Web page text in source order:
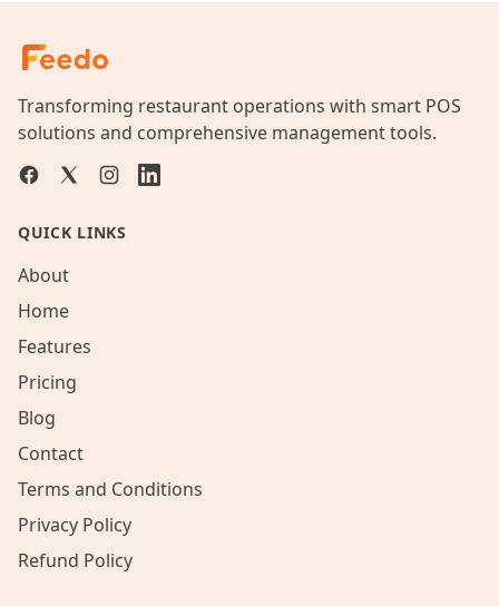
Transforming restaurant operations with smart POS
solutions and comprehensive management tools.
QUICK LINKS
About
Home
Features
Pricing
Blog
Contact
Terms and Conditions
Privacy Policy
Refund Policy